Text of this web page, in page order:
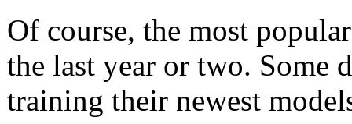
Of course, the most
the last year or two. Some
training their newest